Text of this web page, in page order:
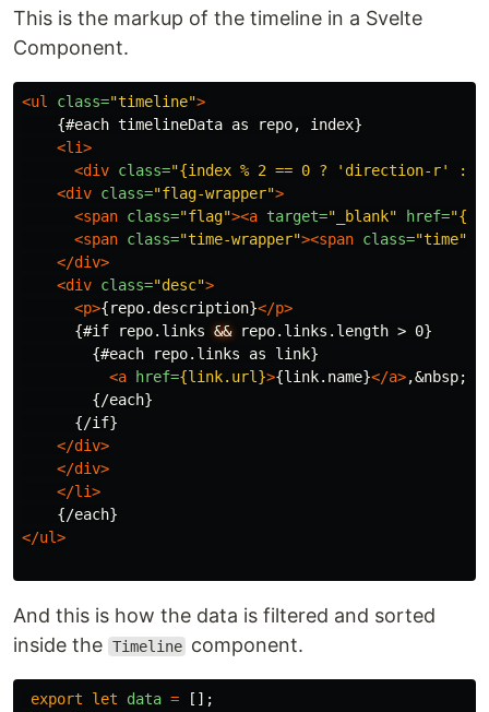
This is the markup of the timeline in a Svelte
Component.
<ul class="timeline">
    {#each timelineData as repo, index}
<li>
<div class="{index % 2 == 0 ? 'direction-r' :
<div class="flag-wrapper">
<span class="flag"><a target="_blank" href=
<span class="time-wrapper"><span class="time"
</div>
<div class="desc">
<p>{repo.description}</p>
      {#if repo.links
&& repo.links.length > 0}
        {#each repo.links as link}
<a
href={link.url}>{link.name}</a>,&nbsp;
        {/each}
      {/if}
</div>
</div>
</li>
</ul>
And this is how the data is filtered and sorted
inside the Timeline component.
export let data =
[];